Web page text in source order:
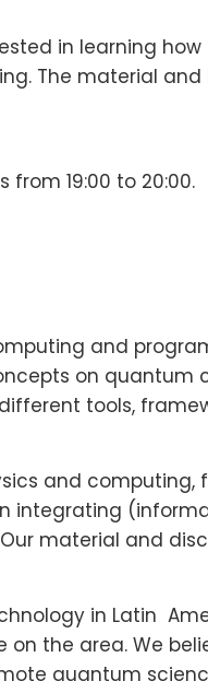
in learning
The material and
19:00 to 20:00.
and
on quantum
tools,
and computing,
integrating
material and
in Latin
the area. We
quantum